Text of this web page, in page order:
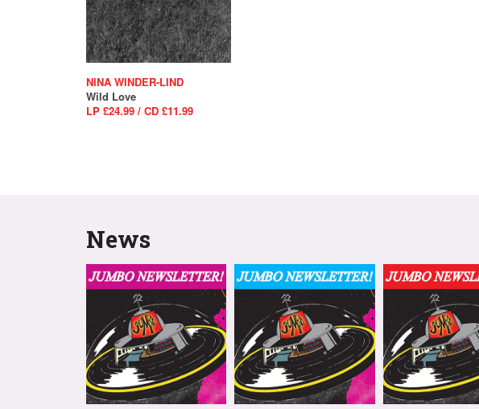
NINA WINDER-LIND
Wild Love
LP £24.99 / CD £11.99
News